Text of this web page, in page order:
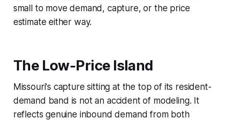
small to move demand, capture, or the price
estimate either way.
The Low-Price Island
Missouri's capture sitting at the top of its resident-
demand band is not an accident of modeling. It
reflects genuine inbound demand from both